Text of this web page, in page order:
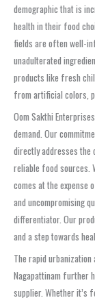
demographic that is
health in their food
fields are often well-
unadulterated
products like fresh
from artificial colors,
Oom Sakthi
demand. Our
directly addresses
reliable food sources.
comes at the expense
and uncompromising
differentiator. Our
and a step towards
The rapid
Nagapattinam further
supplier. Whether it’s